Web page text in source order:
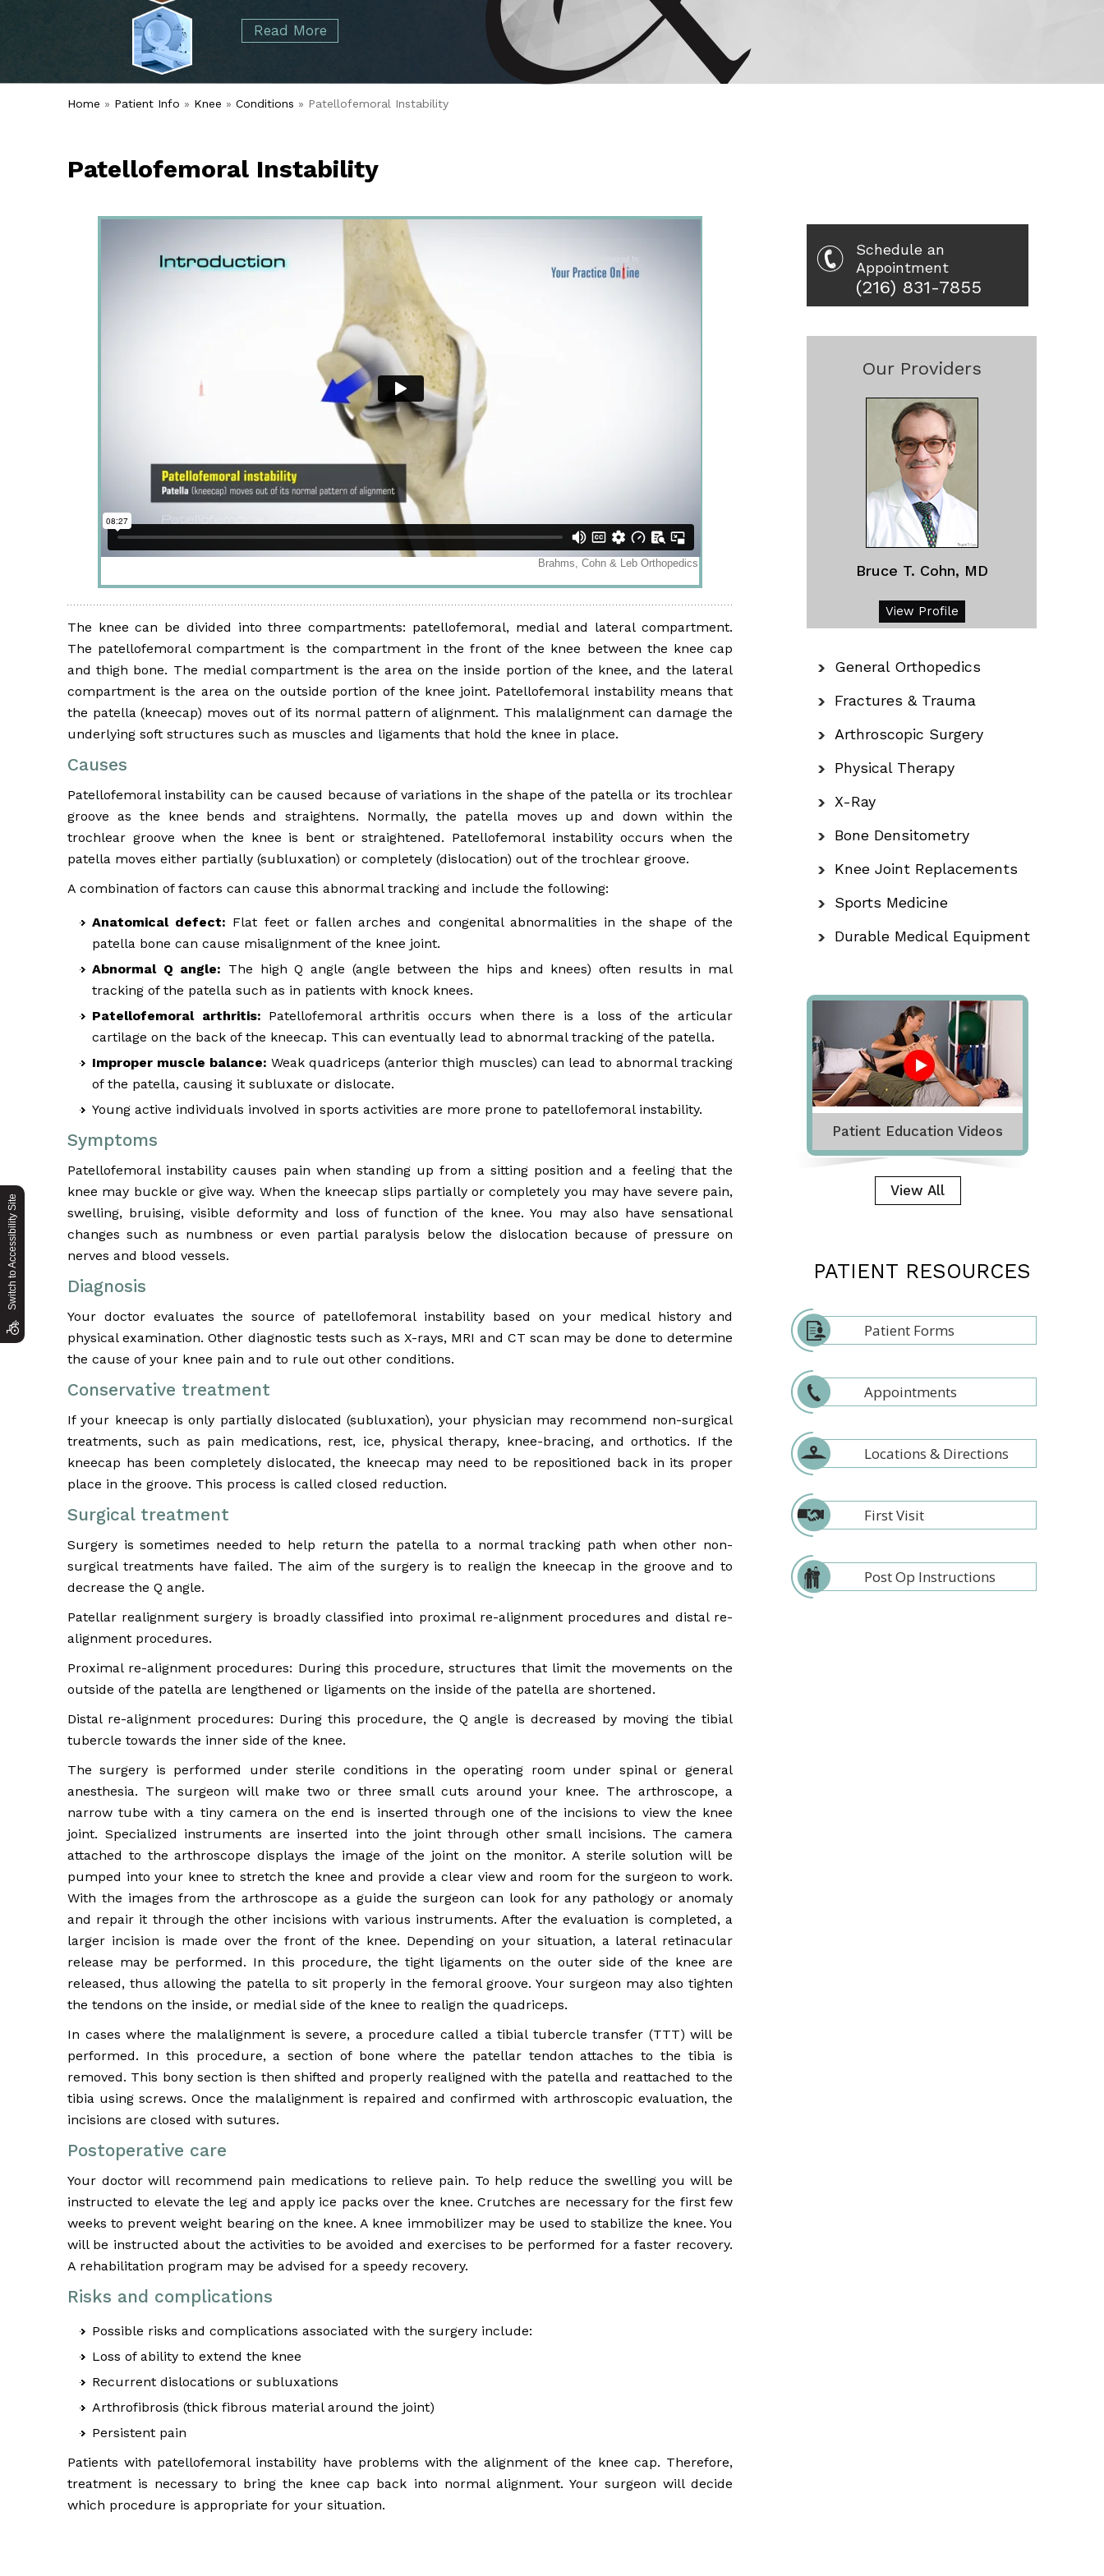
Switch to Accessibility Site
Elbow
Read More
started over 50 years ago when Dr. Malcolm Brahms joined Dr.
Alvin Tramer's orthopedic practice.
Read More
Home » Patient Info » Knee » Conditions » Patellofemoral Instability
Patellofemoral Instability
The knee can be divided into three compartments: patellofemoral, medial and lateral compartment.
The patellofemoral compartment is the compartment in the front of the knee between the knee cap
and thigh bone. The medial compartment is the area on the inside portion of the knee, and the lateral
compartment is the area on the outside portion of the knee joint. Patellofemoral instability means that
the patella (kneecap) moves out of its normal pattern of alignment. This malalignment can damage the
underlying soft structures such as muscles and ligaments that hold the knee in place.
Causes
Patellofemoral instability can be caused because of variations in the shape of the patella or its trochlear
groove as the knee bends and straightens. Normally, the patella moves up and down within the
trochlear groove when the knee is bent or straightened. Patellofemoral instability occurs when the
patella moves either partially (subluxation) or completely (dislocation) out of the trochlear groove.
A combination of factors can cause this abnormal tracking and include the following:
Anatomical defect: Flat feet or fallen arches and congenital abnormalities in the shape of the
patella bone can cause misalignment of the knee joint.
Abnormal Q angle: The high Q angle (angle between the hips and knees) often results in mal
tracking of the patella such as in patients with knock knees.
Patellofemoral arthritis: Patellofemoral arthritis occurs when there is a loss of the articular
cartilage on the back of the kneecap. This can eventually lead to abnormal tracking of the patella.
Improper muscle balance: Weak quadriceps (anterior thigh muscles) can lead to abnormal tracking
of the patella, causing it subluxate or dislocate.
Young active individuals involved in sports activities are more prone to patellofemoral instability.
Symptoms
Patellofemoral instability causes pain when standing up from a sitting position and a feeling that the
knee may buckle or give way. When the kneecap slips partially or completely you may have severe pain,
swelling, bruising, visible deformity and loss of function of the knee. You may also have sensational
changes such as numbness or even partial paralysis below the dislocation because of pressure on
nerves and blood vessels.
Diagnosis
Your doctor evaluates the source of patellofemoral instability based on your medical history and
physical examination. Other diagnostic tests such as X-rays, MRI and CT scan may be done to determine
the cause of your knee pain and to rule out other conditions.
Conservative treatment
If your kneecap is only partially dislocated (subluxation), your physician may recommend non-surgical
treatments, such as pain medications, rest, ice, physical therapy, knee-bracing, and orthotics. If the
kneecap has been completely dislocated, the kneecap may need to be repositioned back in its proper
place in the groove. This process is called closed reduction.
Surgical treatment
Surgery is sometimes needed to help return the patella to a normal tracking path when other non-
surgical treatments have failed. The aim of the surgery is to realign the kneecap in the groove and to
decrease the Q angle.
Patellar realignment surgery is broadly classified into proximal re-alignment procedures and distal re-
alignment procedures.
Proximal re-alignment procedures: During this procedure, structures that limit the movements on the
outside of the patella are lengthened or ligaments on the inside of the patella are shortened.
Distal re-alignment procedures: During this procedure, the Q angle is decreased by moving the tibial
tubercle towards the inner side of the knee.
The surgery is performed under sterile conditions in the operating room under spinal or general
anesthesia. The surgeon will make two or three small cuts around your knee. The arthroscope, a
narrow tube with a tiny camera on the end is inserted through one of the incisions to view the knee
joint. Specialized instruments are inserted into the joint through other small incisions. The camera
attached to the arthroscope displays the image of the joint on the monitor. A sterile solution will be
pumped into your knee to stretch the knee and provide a clear view and room for the surgeon to work.
With the images from the arthroscope as a guide the surgeon can look for any pathology or anomaly
and repair it through the other incisions with various instruments. After the evaluation is completed, a
larger incision is made over the front of the knee. Depending on your situation, a lateral retinacular
release may be performed. In this procedure, the tight ligaments on the outer side of the knee are
released, thus allowing the patella to sit properly in the femoral groove. Your surgeon may also tighten
the tendons on the inside, or medial side of the knee to realign the quadriceps.
In cases where the malalignment is severe, a procedure called a tibial tubercle transfer (TTT) will be
performed. In this procedure, a section of bone where the patellar tendon attaches to the tibia is
removed. This bony section is then shifted and properly realigned with the patella and reattached to the
tibia using screws. Once the malalignment is repaired and confirmed with arthroscopic evaluation, the
incisions are closed with sutures.
Postoperative care
Your doctor will recommend pain medications to relieve pain. To help reduce the swelling you will be
instructed to elevate the leg and apply ice packs over the knee. Crutches are necessary for the first few
weeks to prevent weight bearing on the knee. A knee immobilizer may be used to stabilize the knee. You
will be instructed about the activities to be avoided and exercises to be performed for a faster recovery.
A rehabilitation program may be advised for a speedy recovery.
Risks and complications
Possible risks and complications associated with the surgery include:
Loss of ability to extend the knee
Recurrent dislocations or subluxations
Arthrofibrosis (thick fibrous material around the joint)
Persistent pain
Patients with patellofemoral instability have problems with the alignment of the knee cap. Therefore,
treatment is necessary to bring the knee cap back into normal alignment. Your surgeon will decide
which procedure is appropriate for your situation.
Schedule an
Appointment
(216) 831-7855
Our Providers
Bruce T. Cohn, MD
View Profile
General Orthopedics
Fractures & Trauma
Arthroscopic Surgery
Physical Therapy
X-Ray
Bone Densitometry
Knee Joint Replacements
Sports Medicine
Durable Medical Equipment
Patient Education Videos
View All
PATIENT RESOURCES
Patient Forms
Appointments
Locations & Directions
First Visit
Post Op Instructions